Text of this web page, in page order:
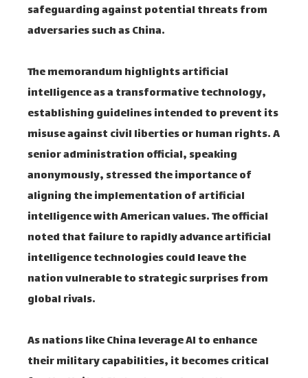
safeguarding against potential threats from
adversaries such as China.
The memorandum highlights artificial
intelligence as a transformative technology,
establishing guidelines intended to prevent its
misuse against civil liberties or human rights. A
senior administration official, speaking
anonymously, stressed the importance of
aligning the implementation of artificial
intelligence with American values. The official
noted that failure to rapidly advance artificial
intelligence technologies could leave the
nation vulnerable to strategic surprises from
global rivals.
As nations like China leverage AI to enhance
their military capabilities, it becomes critical